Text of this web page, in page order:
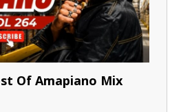
Of Amapiano Mix